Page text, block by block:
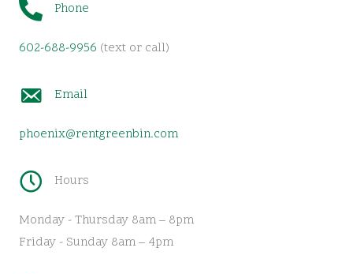
Phone
602-688-9956 (text or call)
Email
phoenix@rentgreenbin.com
Hours
Monday - Thursday 8am – 8pm
Friday - Sunday 8am – 4pm